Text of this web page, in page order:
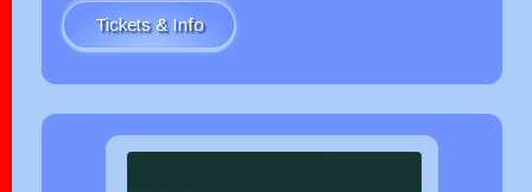
Tickets & Info